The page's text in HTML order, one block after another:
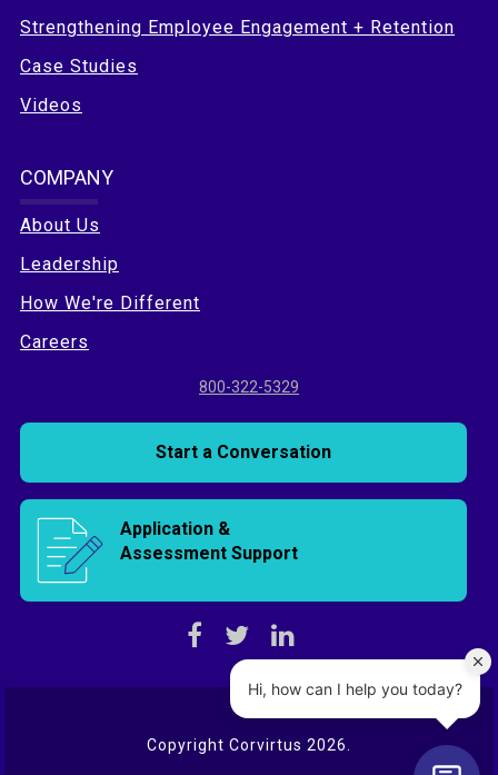
Strengthening Employee Engagement + Retention
Case Studies
Videos
COMPANY
About Us
Leadership
How We're Different
Careers
800-322-5329
Start a Conversation
Application &
Assessment Support
Copyright Corvirtus 2026.